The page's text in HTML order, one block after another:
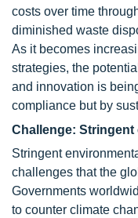
costs over time
diminished waste
As it becomes
strategies, the
and innovation is
compliance but by
Challenge:
Stringent
challenges that the
Governments
to counter climate